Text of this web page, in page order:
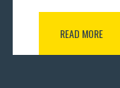
READ MORE